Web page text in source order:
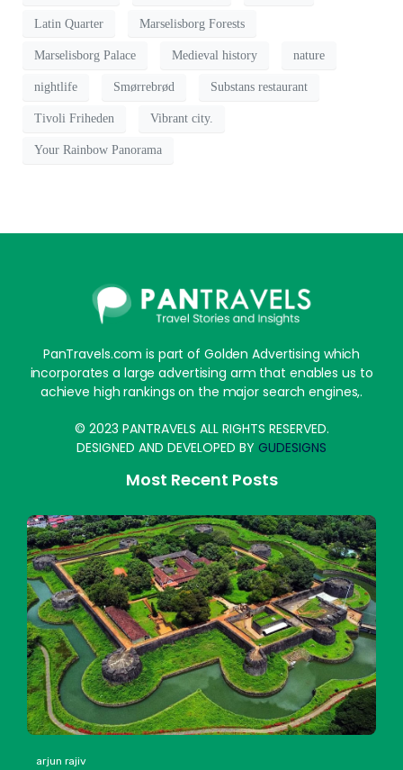
Latin Quarter Marselisborg Forests
Marselisborg Palace Medieval history nature
nightlife Smørrebrød Substans restaurant
Tivoli Friheden Vibrant city.
Your Rainbow Panorama
PanTravels.com is part of Golden Advertising which
incorporates a large advertising arm that enables us to
achieve high rankings on the major search engines,.
© 2023 PANTRAVELS ALL RIGHTS RESERVED.
DESIGNED AND DEVELOPED BY GUDESIGNS
Most Recent Posts
arjun rajiv